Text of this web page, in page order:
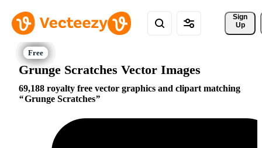
Sign
Up
Grunge Scratches Vector Images
69,188 royalty free vector graphics and clipart matching
Grunge Scratches